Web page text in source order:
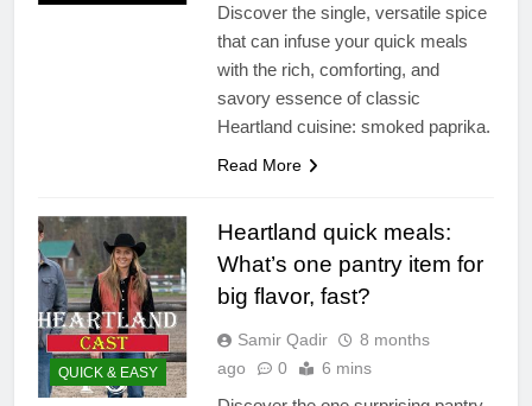
Discover the single, versatile spice
that can infuse your quick meals
with the rich, comforting, and
savory essence of classic
Heartland cuisine: smoked paprika.
Read More
QUICK & EASY
Heartland quick meals:
What’s one pantry item for
big flavor, fast?
Samir Qadir
8 months
ago
0 6 mins